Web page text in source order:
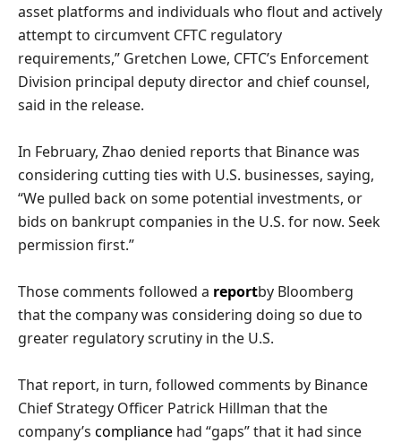
asset platforms and individuals who flout and actively
attempt to circumvent CFTC regulatory
requirements,” Gretchen Lowe, CFTC’s Enforcement
Division principal deputy director and chief counsel,
said in the release.
In February, Zhao denied reports that Binance was
considering cutting ties with U.S. businesses, saying,
“We pulled back on some potential investments, or
bids on bankrupt companies in the U.S. for now. Seek
permission first.”
Those comments followed a reportby Bloomberg
that the company was considering doing so due to
greater regulatory scrutiny in the U.S.
That report, in turn, followed comments by Binance
Chief Strategy Officer Patrick Hillman that the
company’s compliance had “gaps” that it had since